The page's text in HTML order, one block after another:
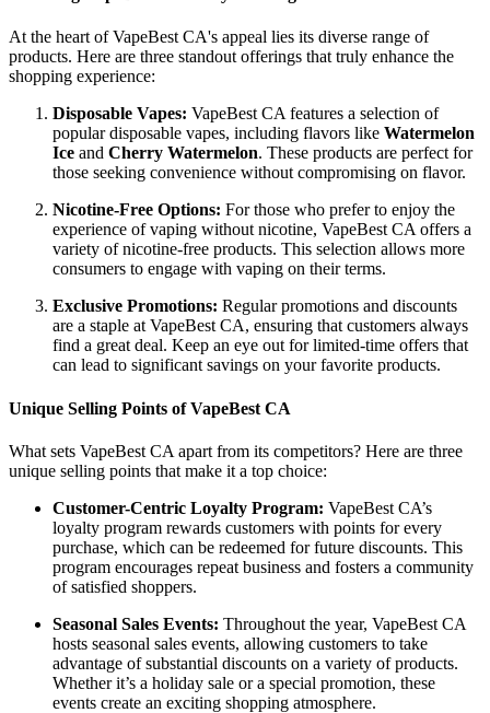
At the heart of VapeBest CA's appeal lies its diverse range of
products. Here are three standout offerings that truly enhance the
shopping experience:
Disposable Vapes: VapeBest CA features a selection of
popular disposable vapes, including flavors like Watermelon
Ice and Cherry Watermelon. These products are perfect for
those seeking convenience without compromising on flavor.
Nicotine-Free Options: For those who prefer to enjoy the
experience of vaping without nicotine, VapeBest CA offers a
variety of nicotine-free products. This selection allows more
consumers to engage with vaping on their terms.
Exclusive Promotions: Regular promotions and discounts
are a staple at VapeBest CA, ensuring that customers always
find a great deal. Keep an eye out for limited-time offers that
can lead to significant savings on your favorite products.
Unique Selling Points of VapeBest CA
What sets VapeBest CA apart from its competitors? Here are three
unique selling points that make it a top choice:
Customer-Centric Loyalty Program: VapeBest CA’s
loyalty program rewards customers with points for every
purchase, which can be redeemed for future discounts. This
program encourages repeat business and fosters a community
of satisfied shoppers.
Seasonal Sales Events: Throughout the year, VapeBest CA
hosts seasonal sales events, allowing customers to take
advantage of substantial discounts on a variety of products.
Whether it’s a holiday sale or a special promotion, these
events create an exciting shopping atmosphere.